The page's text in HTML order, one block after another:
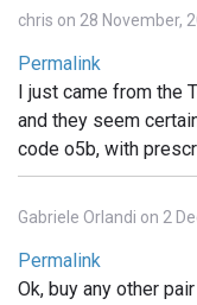
chris on 28 November,
Permalink
I just came from the
and they seem
code o5b, with
Gabriele Orlandi on 2
Permalink
Ok, buy any other